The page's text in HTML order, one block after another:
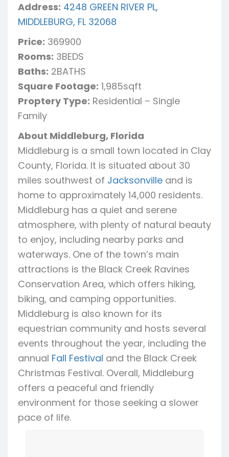
Address: 4248 GREEN RIVER PL,
MIDDLEBURG, FL 32068
Price: 369900
Rooms: 3BEDS
Baths: 2BATHS
Square Footage: 1,985sqft
Proptery Type: Residential – Single
Family
About Middleburg, Florida
Middleburg is a small town located in Clay
County, Florida. It is situated about 30
miles southwest of Jacksonville and is
home to approximately 14,000 residents.
Middleburg has a quiet and serene
atmosphere, with plenty of natural beauty
to enjoy, including nearby parks and
waterways. One of the town’s main
attractions is the Black Creek Ravines
Conservation Area, which offers hiking,
biking, and camping opportunities.
Middleburg is also known for its
equestrian community and hosts several
events throughout the year, including the
annual Fall Festival and the Black Creek
Christmas Festival. Overall, Middleburg
offers a peaceful and friendly
environment for those seeking a slower
pace of life.